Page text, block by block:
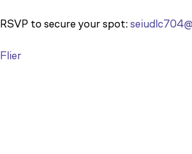
RSVP to secure your spot:
Flier